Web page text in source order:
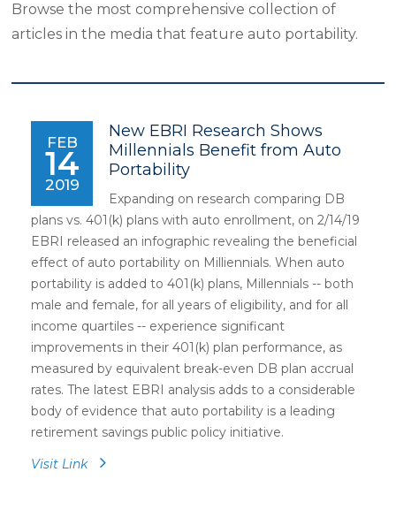
Browse the most comprehensive collection of
articles in the media that feature auto portability.
FEB
14
2019
New EBRI Research Shows
Millennials Benefit from Auto
Portability
Expanding on research comparing DB
plans vs. 401(k) plans with auto enrollment, on 2/14/19
EBRI released an infographic revealing the beneficial
effect of auto portability on Milliennials. When auto
portability is added to 401(k) plans, Millennials -- both
male and female, for all years of eligibility, and for all
income quartiles -- experience significant
improvements in their 401(k) plan performance, as
measured by equivalent break-even DB plan accrual
rates. The latest EBRI analysis adds to a considerable
body of evidence that auto portability is a leading
retirement savings public policy initiative.
Visit Link